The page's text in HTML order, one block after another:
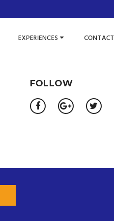
EXPERIENCES CONTACT
FOLLOW